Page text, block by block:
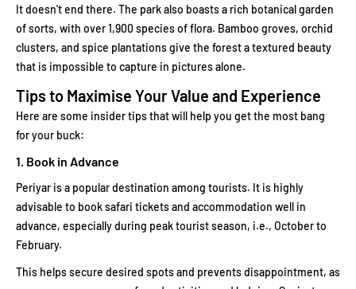
It doesn't end there. The park also boasts a rich botanical garden
of sorts, with over 1,900 species of flora. Bamboo groves, orchid
clusters, and spice plantations give the forest a textured beauty
that is impossible to capture in pictures alone.
Tips to Maximise Your Value and Experience
Here are some insider tips that will help you get the most bang
for your buck:
1. Book in Advance
Periyar is a popular destination among tourists. It is highly
advisable to book safari tickets and accommodation well in
advance, especially during peak tourist season, i.e., October to
February.
This helps secure desired spots and prevents disappointment, as